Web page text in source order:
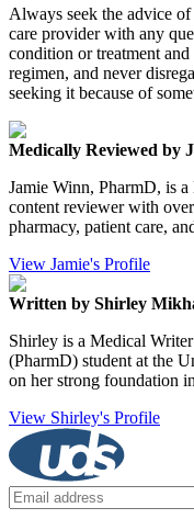
Always seek the advice
care provider with any
condition or treatment
regimen, and never
seeking it because of
Medically Reviewed by
Jamie Winn, PharmD, is a
content reviewer with
pharmacy, patient care,
View Jamie's Profile
Written by Shirley
Shirley is a Medical
(PharmD) student at the
on her strong foundation
View Shirley's Profile